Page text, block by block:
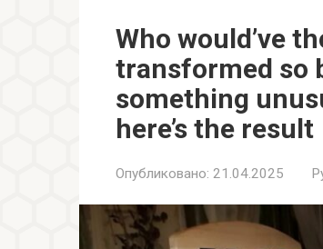
Who would’ve
transformed so
something
here’s the result
Опубликовано: 21.04.2025